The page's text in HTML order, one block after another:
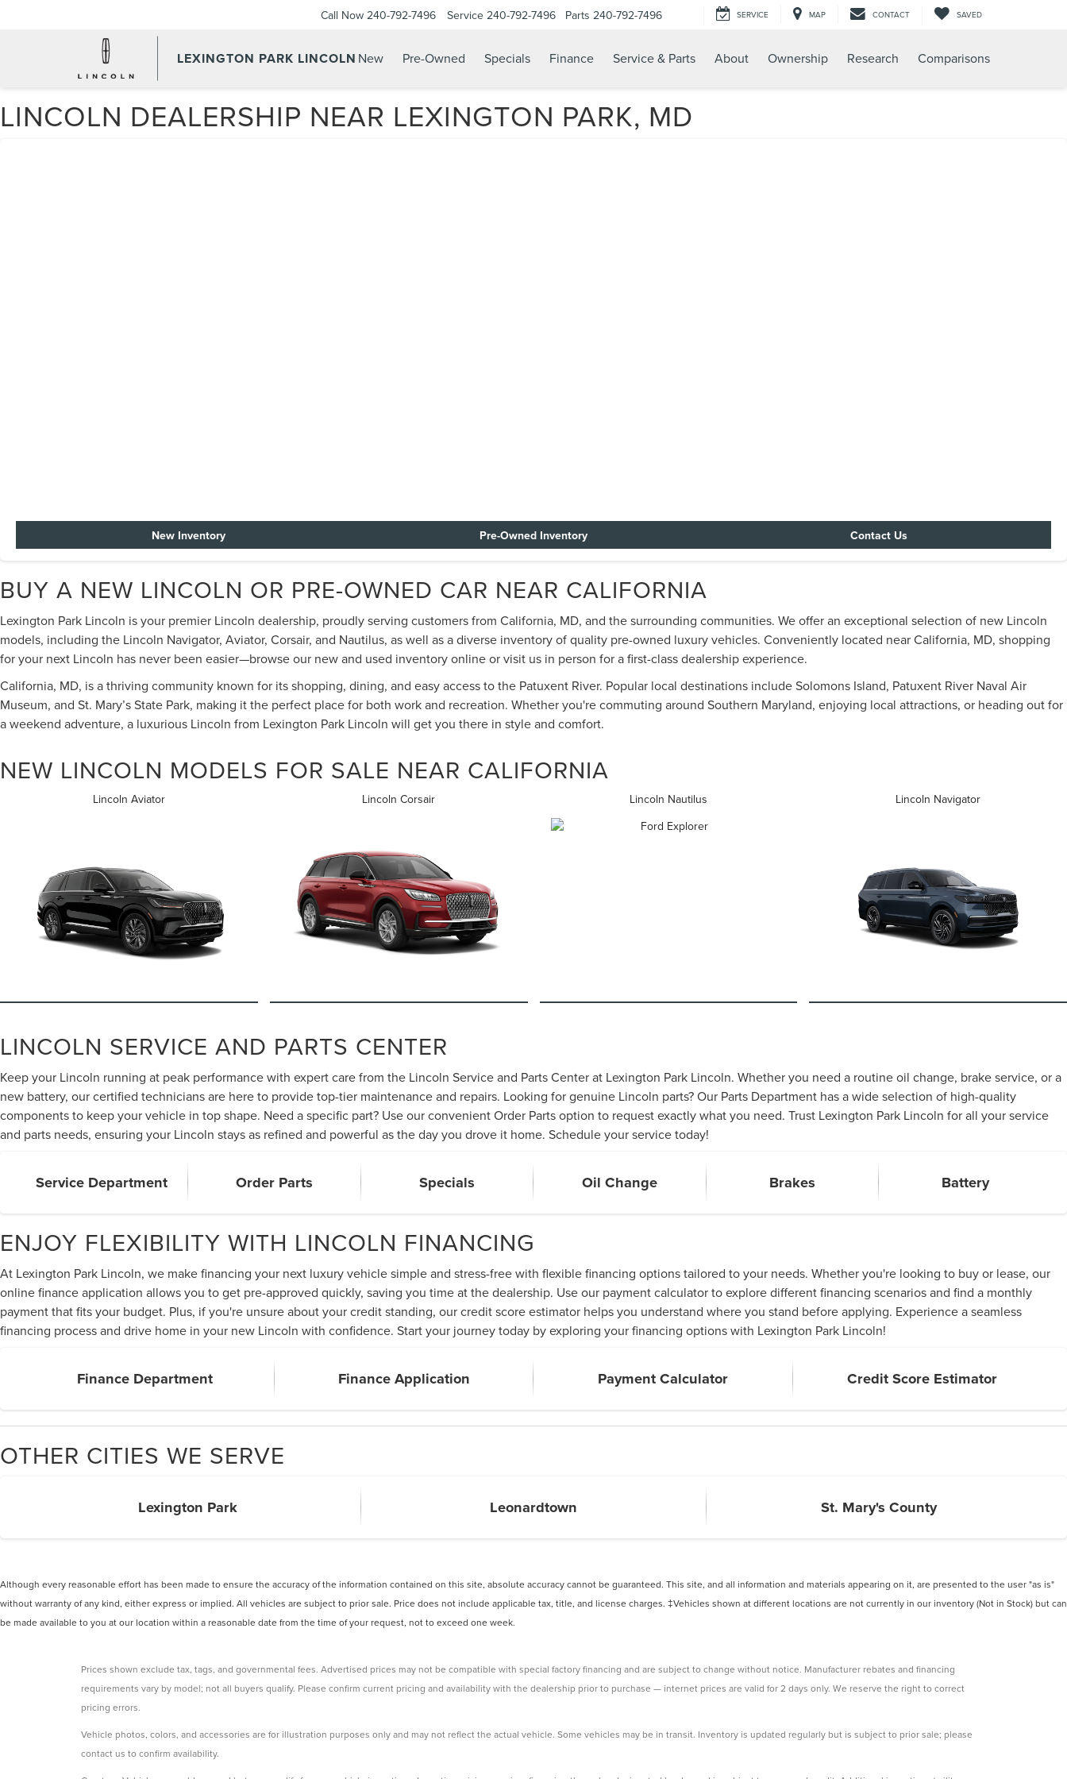
LEXINGTON PARK LINCOLN
Call Now 240-792-7496 Service 240-792-7496 Parts 240-792-7496 SERVICE MAP CONTACT SAVED
New Pre-Owned Specials Finance Service & Parts About Ownership Research Comparisons
LINCOLN DEALERSHIP NEAR LEXINGTON PARK, MD
New Inventory Pre-Owned Inventory Contact Us
BUY A NEW LINCOLN OR PRE-OWNED CAR NEAR CALIFORNIA
Lexington Park Lincoln is your premier Lincoln dealership, proudly serving customers from California, MD, and the surrounding communities. We offer an exceptional selection of new Lincoln
models, including the Lincoln Navigator, Aviator, Corsair, and Nautilus, as well as a diverse inventory of quality pre-owned luxury vehicles. Conveniently located near California, MD, shopping
for your next Lincoln has never been easier—browse our new and used inventory online or visit us in person for a first-class dealership experience.
California, MD, is a thriving community known for its shopping, dining, and easy access to the Patuxent River. Popular local destinations include Solomons Island, Patuxent River Naval Air
Museum, and St. Mary’s State Park, making it the perfect place for both work and recreation. Whether you're commuting around Southern Maryland, enjoying local attractions, or heading out for
a weekend adventure, a luxurious Lincoln from Lexington Park Lincoln will get you there in style and comfort.
NEW LINCOLN MODELS FOR SALE NEAR CALIFORNIA
Lincoln Aviator Lincoln Corsair Lincoln Nautilus Lincoln Navigator
LINCOLN SERVICE AND PARTS CENTER
Keep your Lincoln running at peak performance with expert care from the Lincoln Service and Parts Center at Lexington Park Lincoln. Whether you need a routine oil change, brake service, or a
new battery, our certified technicians are here to provide top-tier maintenance and repairs. Looking for genuine Lincoln parts? Our Parts Department has a wide selection of high-quality
components to keep your vehicle in top shape. Need a specific part? Use our convenient Order Parts option to request exactly what you need. Trust Lexington Park Lincoln for all your service
and parts needs, ensuring your Lincoln stays as refined and powerful as the day you drove it home. Schedule your service today!
Service Department Order Parts Specials Oil Change Brakes Battery
ENJOY FLEXIBILITY WITH LINCOLN FINANCING
At Lexington Park Lincoln, we make financing your next luxury vehicle simple and stress-free with flexible financing options tailored to your needs. Whether you're looking to buy or lease, our
online finance application allows you to get pre-approved quickly, saving you time at the dealership. Use our payment calculator to explore different financing scenarios and find a monthly
payment that fits your budget. Plus, if you're unsure about your credit standing, our credit score estimator helps you understand where you stand before applying. Experience a seamless
financing process and drive home in your new Lincoln with confidence. Start your journey today by exploring your financing options with Lexington Park Lincoln!
Finance Department Finance Application Payment Calculator Credit Score Estimator
OTHER CITIES WE SERVE
Lexington Park Leonardtown St. Mary's County
Although every reasonable effort has been made to ensure the accuracy of the information contained on this site, absolute accuracy cannot be guaranteed. This site, and all information and materials appearing on it, are presented to the user "as is"
without warranty of any kind, either express or implied. All vehicles are subject to prior sale. Price does not include applicable tax, title, and license charges. ‡Vehicles shown at different locations are not currently in our inventory (Not in Stock) but can
be made available to you at our location within a reasonable date from the time of your request, not to exceed one week.
Prices shown exclude tax, tags, and governmental fees. Advertised prices may not be compatible with special factory financing and are subject to change without notice. Manufacturer rebates and financing
requirements vary by model; not all buyers qualify. Please confirm current pricing and availability with the dealership prior to purchase — internet prices are valid for 2 days only. We reserve the right to correct
pricing errors.
Vehicle photos, colors, and accessories are for illustration purposes only and may not reflect the actual vehicle. Some vehicles may be in transit. Inventory is updated regularly but is subject to prior sale; please
contact us to confirm availability.